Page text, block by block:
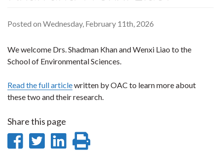
Posted on Wednesday, February 11th, 2026
We welcome Drs. Shadman Khan and Wenxi Liao to the
School of Environmental Sciences.
Read the full articlewritten by OAC to learn more about
these two and their research.
Share this page
ShareShare
Share